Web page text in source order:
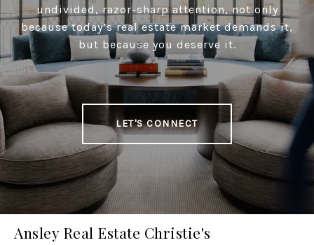
undivided, razor-sharp attention, not only
because today’s real estate market demands it,
but because you deserve it.
LET'S CONNECT
Ansley Real Estate Christie's